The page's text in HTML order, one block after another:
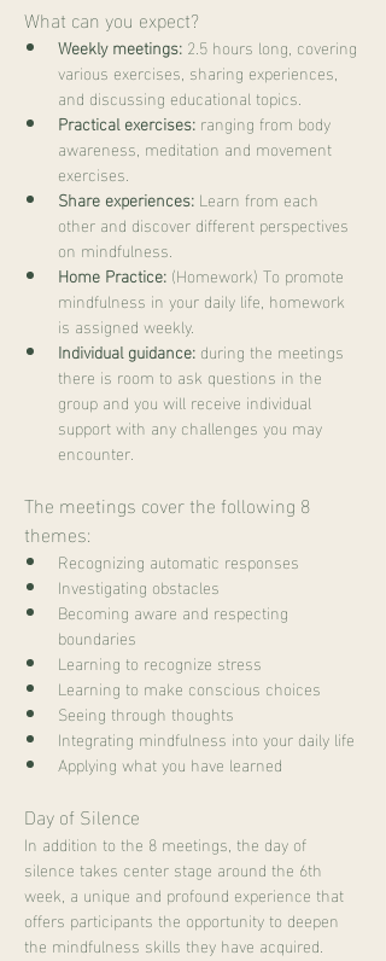
What can you expect?
Weekly meetings: 2.5 hours long, covering
various exercises, sharing experiences,
and discussing educational topics.
Practical exercises: ranging from body
awareness, meditation and movement
exercises.
Share experiences: Learn from each
other and discover different perspectives
on mindfulness.
Home Practice: (Homework) To promote
mindfulness in your daily life, homework
is assigned weekly.
Individual guidance: during the meetings
there is room to ask questions in the
group and you will receive individual
support with any challenges you may
encounter.
The meetings cover the following 8
themes:
Recognizing automatic responses
Investigating obstacles
Becoming aware and respecting
boundaries
Learning to recognize stress
Learning to make conscious choices
Seeing through thoughts
Integrating mindfulness into your daily life
Applying what you have learned
Day of Silence
In addition to the 8 meetings, the day of
silence takes center stage around the 6th
week, a unique and profound experience that
offers participants the opportunity to deepen
the mindfulness skills they have acquired.